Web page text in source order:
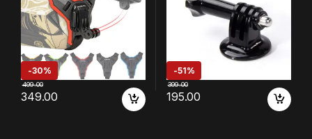
-30%
349.00
499.00
-51%
195.00
399.00